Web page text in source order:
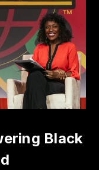
Black